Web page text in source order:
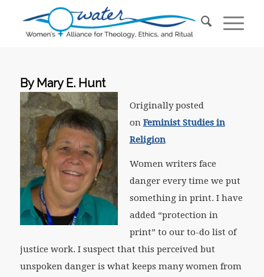
By Mary E. Hunt
Originally posted
on Feminist Studies in
Religion
Women writers face
danger every time we put
something in print. I have
added “protection in
print” to our to-do list of
justice work. I suspect that this perceived but
unspoken danger is what keeps many women from